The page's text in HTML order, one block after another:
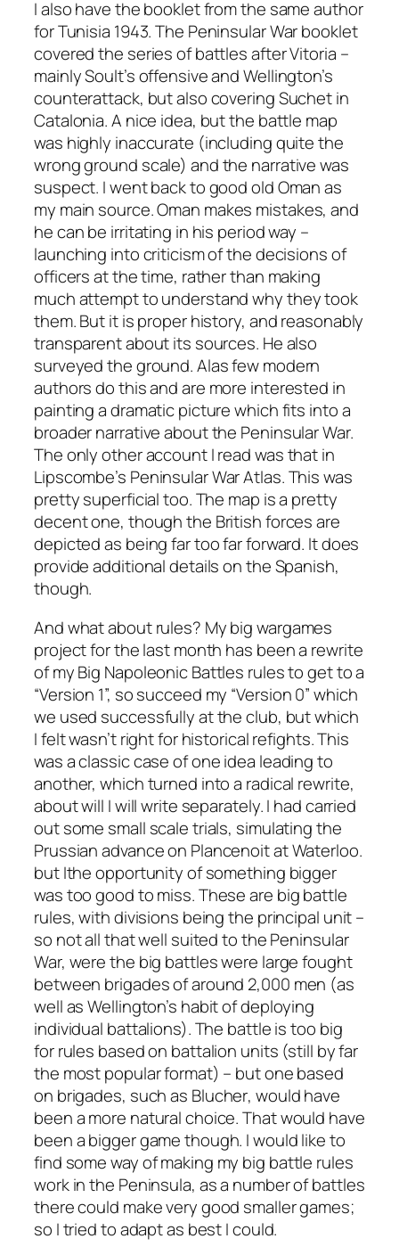
I also have the booklet from the same author
for Tunisia 1943. The Peninsular War booklet
covered the series of battles after Vitoria –
mainly Soult’s offensive and Wellington’s
counterattack, but also covering Suchet in
Catalonia. A nice idea, but the battle map
was highly inaccurate (including quite the
wrong ground scale) and the narrative was
suspect. I went back to good old Oman as
my main source. Oman makes mistakes, and
he can be irritating in his period way –
launching into criticism of the decisions of
officers at the time, rather than making
much attempt to understand why they took
them. But it is proper history, and reasonably
transparent about its sources. He also
surveyed the ground. Alas few modern
authors do this and are more interested in
painting a dramatic picture which fits into a
broader narrative about the Peninsular War.
The only other account I read was that in
Lipscombe’s Peninsular War Atlas. This was
pretty superficial too. The map is a pretty
decent one, though the British forces are
depicted as being far too far forward. It does
provide additional details on the Spanish,
though.
And what about rules? My big wargames
project for the last month has been a rewrite
of my Big Napoleonic Battles rules to get to a
“Version 1”, so succeed my “Version 0” which
we used successfully at the club, but which
I felt wasn’t right for historical refights. This
was a classic case of one idea leading to
another, which turned into a radical rewrite,
about will I will write separately. I had carried
out some small scale trials, simulating the
Prussian advance on Plancenoit at Waterloo.
but Ithe opportunity of something bigger
was too good to miss. These are big battle
rules, with divisions being the principal unit –
so not all that well suited to the Peninsular
War, were the big battles were large fought
between brigades of around 2,000 men (as
well as Wellington’s habit of deploying
individual battalions). The battle is too big
for rules based on battalion units (still by far
the most popular format) – but one based
on brigades, such as Blucher, would have
been a more natural choice. That would have
been a bigger game though. I would like to
find some way of making my big battle rules
work in the Peninsula, as a number of battles
there could make very good smaller games;
so I tried to adapt as best I could.